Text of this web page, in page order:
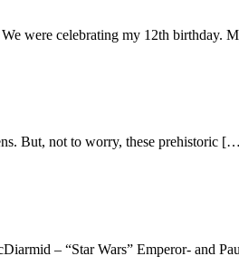
We were celebrating my 12th birthday.
But, not to worry, these prehistoric
– “Star Wars” Emperor- and